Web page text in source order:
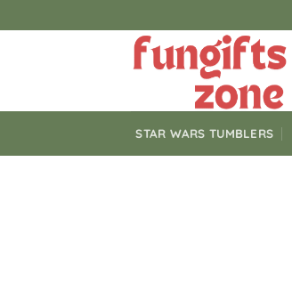
to
STAR WARS TUMBLERS